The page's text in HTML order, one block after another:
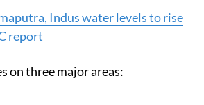
Indus water levels to rise
report
on three major areas: